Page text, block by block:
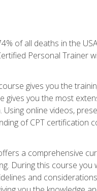
of all deaths in the
Personal Trainer
gives you the
you the most
online videos,
of CPT certification
a comprehensive
During this course
and